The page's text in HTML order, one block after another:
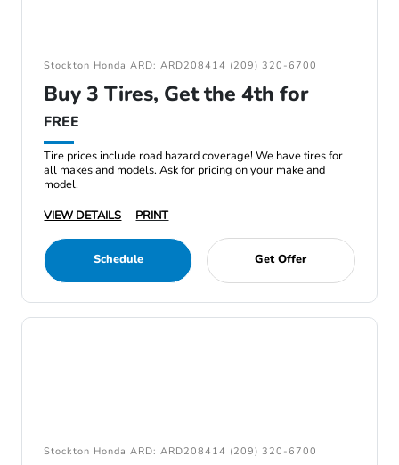
Stockton Honda ARD: ARD208414 (209) 320-6700
Buy 3 Tires, Get the 4th for
FREE
Tire prices include road hazard coverage! We have tires for
all makes and models. Ask for pricing on your make and
model.
VIEW DETAILS
PRINT
Schedule Get Offer
Stockton Honda ARD: ARD208414 (209) 320-6700